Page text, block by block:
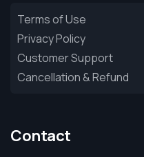
Terms of Use
Privacy Policy
Customer Support
Cancellation & Refund
Contact